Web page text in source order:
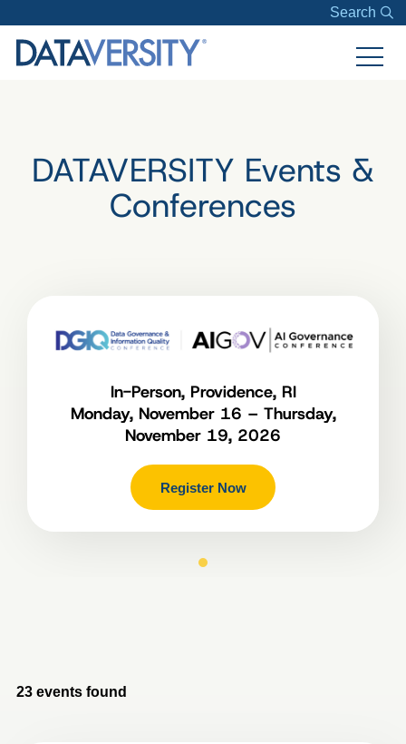
Search
DATAVERSITY Events &
Conferences
In-Person, Providence, RI
Monday, November 16 – Thursday,
November 19, 2026
Register Now
23 events found